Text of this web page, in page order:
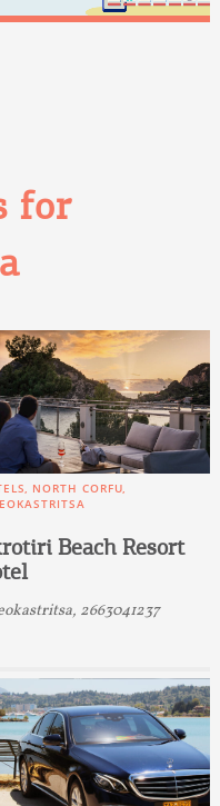
for
NORTH CORFU
Beach Resort
2663041237